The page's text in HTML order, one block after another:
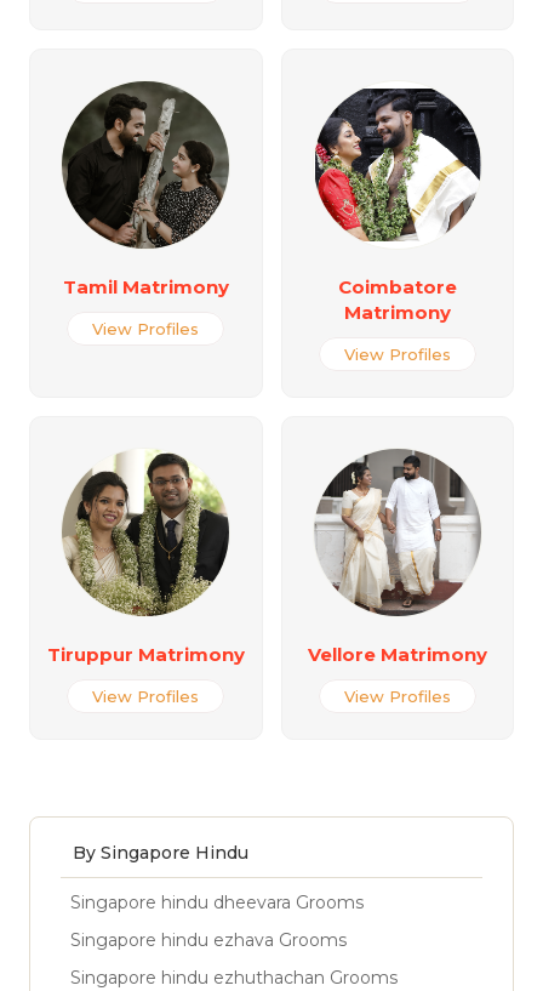
Tamil Matrimony
View Profiles
Coimbatore
Matrimony
View Profiles
Tiruppur Matrimony
View Profiles
Vellore Matrimony
View Profiles
By Singapore Hindu
Singapore hindu dheevara Grooms
Singapore hindu ezhava Grooms
Singapore hindu ezhuthachan Grooms